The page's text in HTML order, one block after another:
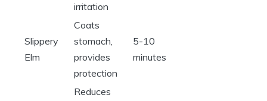
irritation
Slippery
Elm
Coats
stomach,
provides
protection
5-10
minutes
Reduces